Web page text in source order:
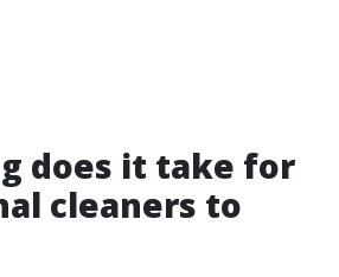
does it take for
cleaners to